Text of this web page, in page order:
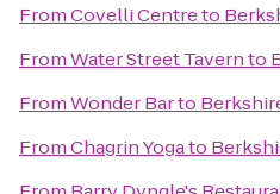
FromCovelli Centreto
FromWater Street Tavernto
FromWonder Barto
FromChagrin Yogato